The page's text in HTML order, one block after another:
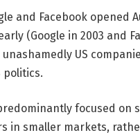
and Facebook opened
(Google in 2003 and
US
politics.
focused on
in smaller markets,